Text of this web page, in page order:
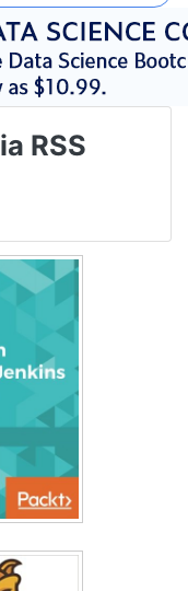
RSS